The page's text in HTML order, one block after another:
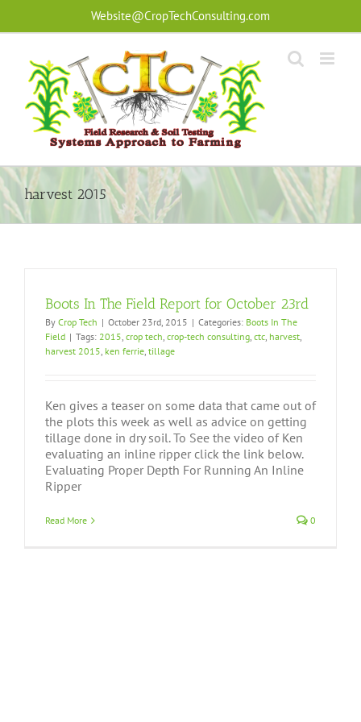
Website@CropTechConsulting.com
harvest 2015
Boots In The Field Report for October 23rd
By Crop Tech | October 23rd, 2015 | Categories: Boots In The
Field | Tags: 2015, crop tech, crop-tech consulting, ctc, harvest,
harvest 2015, ken ferrie, tillage
Ken gives a teaser on some data that came out of
the plots this week as well as advice on getting
tillage done in dry soil. To See the video of Ken
evaluating an inline ripper click the link below.
Evaluating Proper Depth For Running An Inline
Ripper
Read More 0